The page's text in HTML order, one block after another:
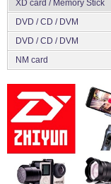
XD card / Memory Stick
DVD / CD / DVM
DVD / CD / DVM
NM card